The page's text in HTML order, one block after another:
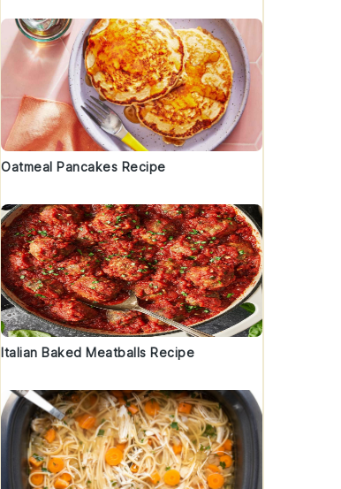
Oatmeal Pancakes Recipe
Italian Baked Meatballs Recipe